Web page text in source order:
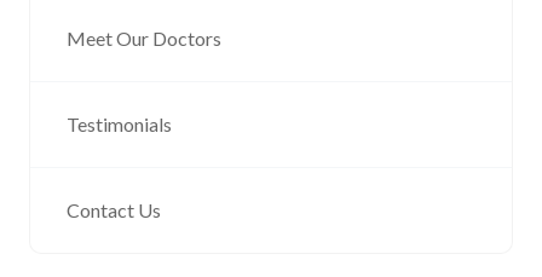
Meet Our Doctors
Testimonials
Contact Us